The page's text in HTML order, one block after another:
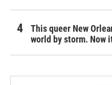
This queer New
world by storm. Now